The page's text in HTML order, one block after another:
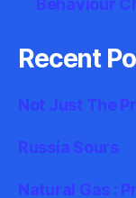
Behaviour
Recent
Not Just The
Russia Sours
Natural Gas :